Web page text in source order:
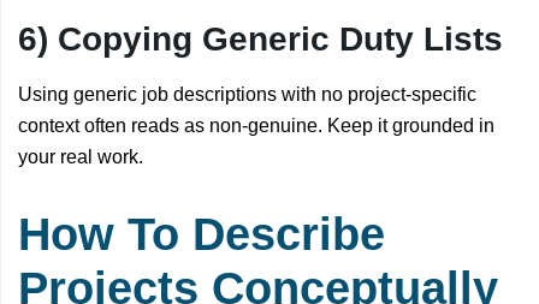
6) Copying Generic Duty Lists
Using generic job descriptions with no project-specific
context often reads as non-genuine. Keep it grounded in
your real work.
How To Describe
Projects Conceptually